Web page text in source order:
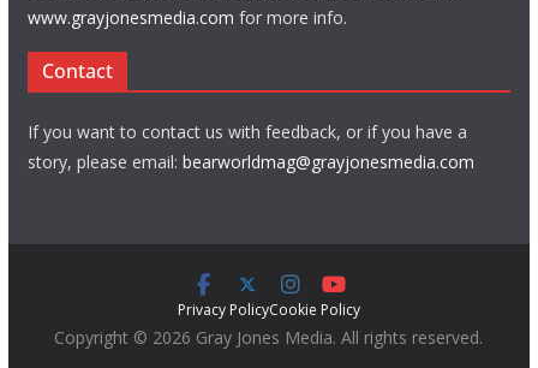
www.grayjonesmedia.com for more info.
Contact
If you want to contact us with feedback, or if you have a
story, please email: bearworldmag@grayjonesmedia.com
Privacy PolicyCookie Policy
Copyright © 2026 Gray Jones Media. All rights reserved.